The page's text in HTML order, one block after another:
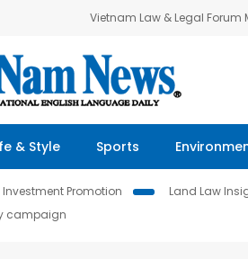
Vietnam Law & Legal Forum
& Style Sports
Investment Promotion Land Law
campaign